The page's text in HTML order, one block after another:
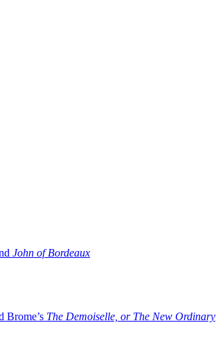
John of Bordeaux
Brome’s The Demoiselle, or The New Ordinary